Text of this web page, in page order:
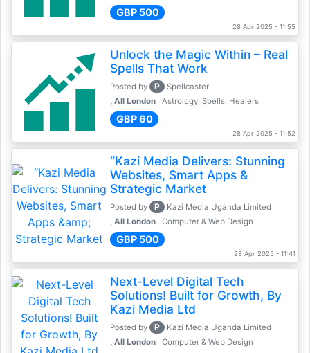
GBP 500
28 Apr 2025 - 11:55
Unlock the Magic Within – Real
Spells That Work
Posted by P
Spellcaster
, All London
Astrology, Spells, Healers
GBP 60
28 Apr 2025 - 11:52
“Kazi Media Delivers: Stunning
Websites, Smart Apps &
Strategic Market
Posted by P
Kazi Media Uganda Limited
, All London
Computer & Web Design
GBP 500
28 Apr 2025 - 11:41
Next-Level Digital Tech
Solutions! Built for Growth, By
Kazi Media Ltd
Posted by P
Kazi Media Uganda Limited
, All London
Computer & Web Design